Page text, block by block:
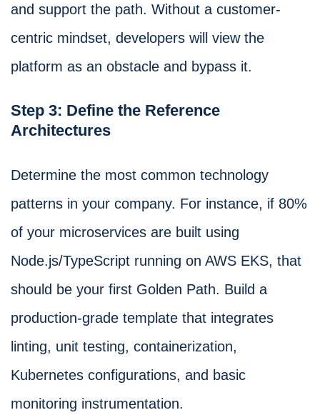
and support the path. Without a customer-
centric mindset, developers will view the
platform as an obstacle and bypass it.
Step 3: Define the Reference
Architectures
Determine the most common technology
patterns in your company. For instance, if 80%
of your microservices are built using
Node.js/TypeScript running on AWS EKS, that
should be your first Golden Path. Build a
production-grade template that integrates
linting, unit testing, containerization,
Kubernetes configurations, and basic
monitoring instrumentation.